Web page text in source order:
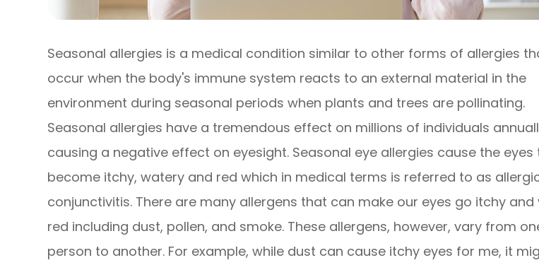
Seasonal allergies is a medical condition similar to other forms of allergies
occur when the body's immune system reacts to an external material in the
environment during seasonal periods when plants and trees are pollinating.
Seasonal allergies have a tremendous effect on millions of individuals
causing a negative effect on eyesight. Seasonal eye allergies cause the eyes
become itchy, watery and red which in medical terms is referred to as
conjunctivitis. There are many allergens that can make our eyes go itchy and
red including dust, pollen, and smoke. These allergens, however, vary from
person to another. For example, while dust can cause itchy eyes for me, it